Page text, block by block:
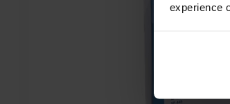
experience